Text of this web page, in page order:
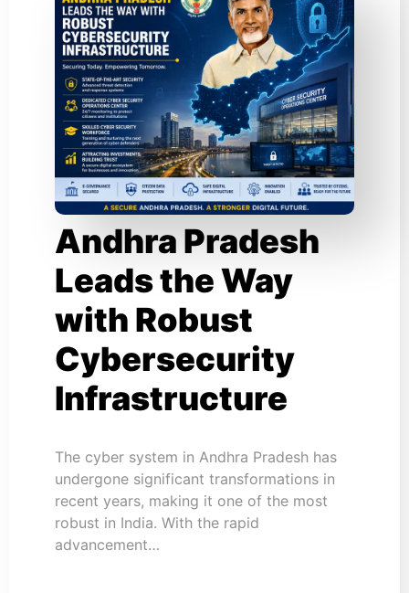
Andhra Pradesh
Leads the Way
with Robust
Cybersecurity
Infrastructure
The cyber system in Andhra Pradesh has
undergone significant transformations in
recent years, making it one of the most
robust in India. With the rapid
advancement…